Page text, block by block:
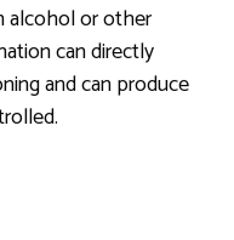
alcohol or other
can directly
and can produce